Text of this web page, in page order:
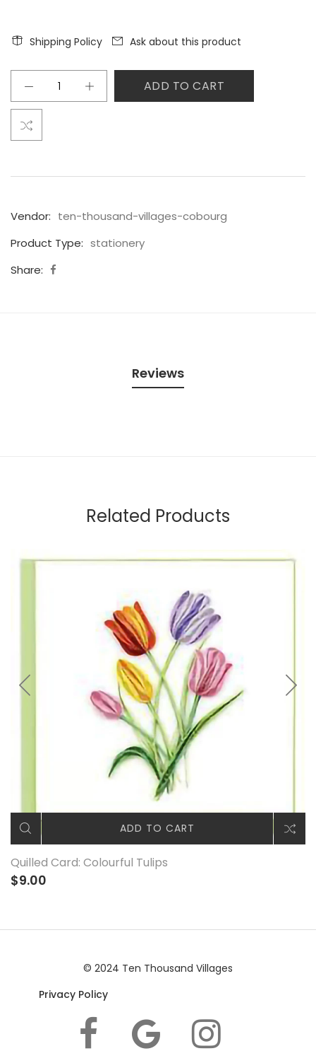
Shipping Policy Ask about this product
ADD TO CART
Vendor: ten-thousand-villages-cobourg
Product Type: stationery
Share:
Reviews
Related Products
ADD TO CART
Quilled Card: Colourful Tulips
$9.00
© 2024 Ten Thousand Villages
Privacy Policy